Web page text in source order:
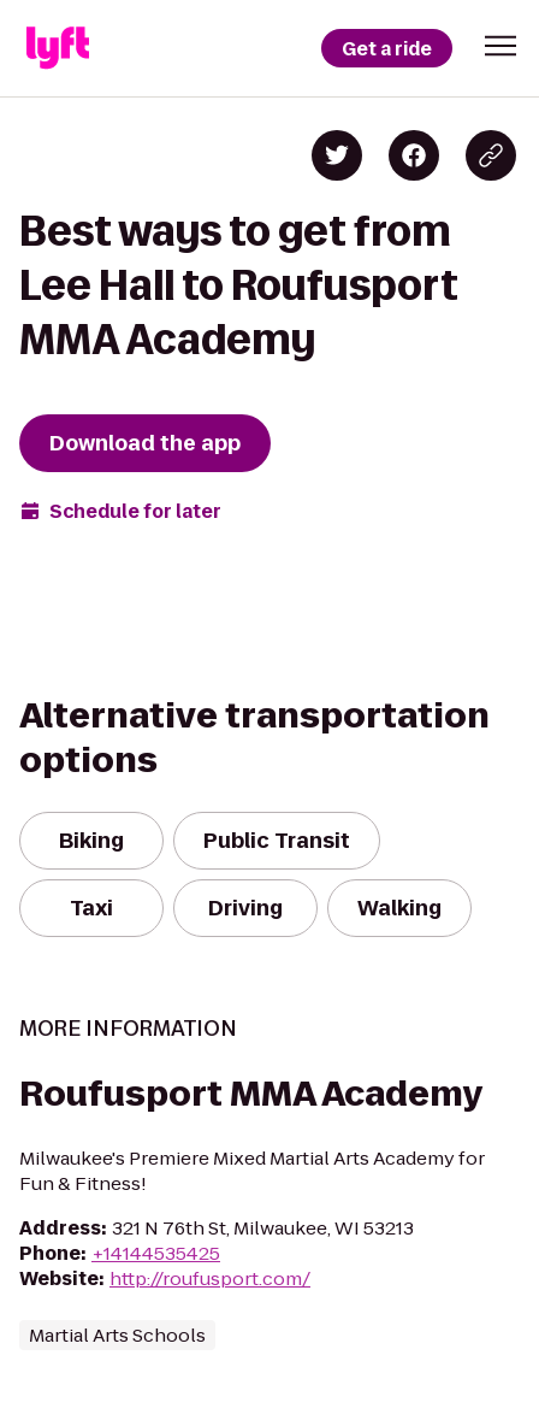
Get a ride
Best ways to get from
Lee Hall to Roufusport
MMA Academy
Download the app
Schedule for later
Alternative transportation
options
Biking Public Transit
Taxi Driving Walking
MORE INFORMATION
Roufusport MMA Academy
Milwaukee's Premiere Mixed Martial Arts Academy for
Fun & Fitness!
Address: 321 N 76th St, Milwaukee, WI 53213
Phone: +14144535425
Website: http://roufusport.com/
Martial Arts Schools